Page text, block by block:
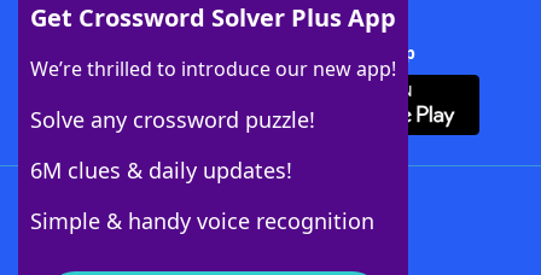
Get Crossword Solver Plus App
We’re thrilled to introduce our new app!
Solve any crossword puzzle!
6M clues & daily updates!
Simple & handy voice recognition
Download Crossword Solver + App